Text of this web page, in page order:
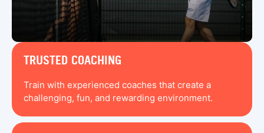
TRUSTED COACHING
Train with experienced coaches that create a
challenging, fun, and rewarding environment.